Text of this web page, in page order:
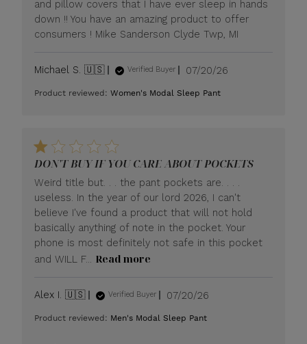
and pillow covers that I have ever sleep in hands
down !! You have an amazing product to offer
consumers ! Mike Sanderson Clyde Twp, MI
Michael S. 🇺🇸 Verified Buyer
Published
07/20/26
Product reviewed:Women's Modal Sleep Pant
DON'T BUY IF YOU CARE ABOUT POCKETS
Weird title but. . . the pant pockets are. . . .
useless. In the year of our lord 2026, I can't
believe I've found a product that will not hold
basically anything of note in the pocket. Your
phone is most definitely not safe in this pocket
and WILL F... Read more
Alex I. 🇺🇸 Verified Buyer
Published
07/20/26
Product reviewed: Men's Modal Sleep Pant